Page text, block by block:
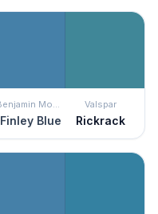
Benjamin Moore
Finley Blue
Valspar
Rickrack